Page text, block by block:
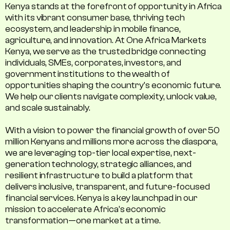
Kenya stands at the forefront of opportunity in Africa
with its vibrant consumer base, thriving tech
ecosystem, and leadership in mobile finance,
agriculture, and innovation. At One Africa Markets
Kenya, we serve as the trusted bridge connecting
individuals, SMEs, corporates, investors, and
government institutions to the wealth of
opportunities shaping the country's economic future.
We help our clients navigate complexity, unlock value,
and scale sustainably.
With a vision to power the financial growth of over 50
million Kenyans and millions more across the diaspora,
we are leveraging top-tier local expertise, next-
generation technology, strategic alliances, and
resilient infrastructure to build a platform that
delivers inclusive, transparent, and future-focused
financial services. Kenya is a key launchpad in our
mission to accelerate Africa’s economic
transformation—one market at a time.